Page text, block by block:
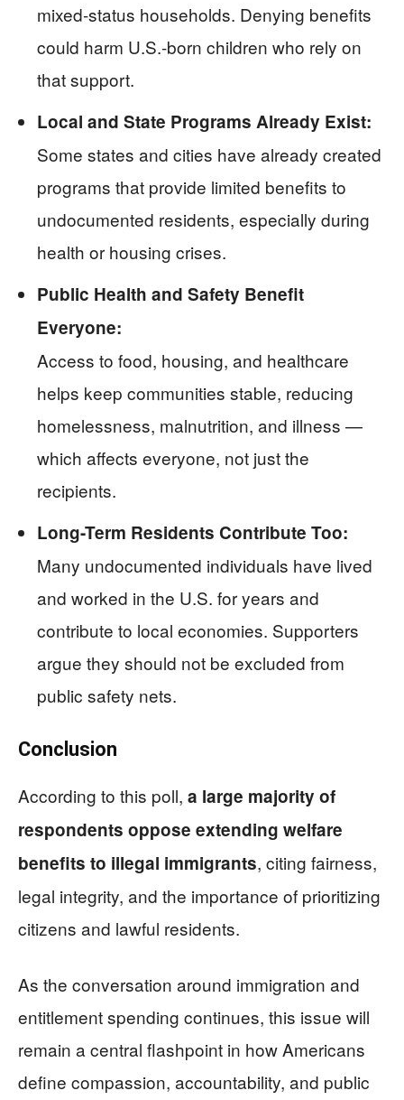
mixed-status households. Denying benefits
could harm U.S.-born children who rely on
that support.
Local and State Programs Already Exist:
Some states and cities have already created
programs that provide limited benefits to
undocumented residents, especially during
health or housing crises.
Public Health and Safety Benefit
Everyone:
Access to food, housing, and healthcare
helps keep communities stable, reducing
homelessness, malnutrition, and illness —
which affects everyone, not just the
recipients.
Long-Term Residents Contribute Too:
Many undocumented individuals have lived
and worked in the U.S. for years and
contribute to local economies. Supporters
argue they should not be excluded from
public safety nets.
Conclusion
According to this poll, a large majority of
respondents oppose extending welfare
benefits to illegal immigrants, citing fairness,
legal integrity, and the importance of prioritizing
citizens and lawful residents.
As the conversation around immigration and
entitlement spending continues, this issue will
remain a central flashpoint in how Americans
define compassion, accountability, and public